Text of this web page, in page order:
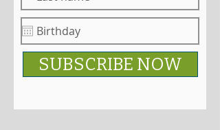
SUBSCRIBE NOW